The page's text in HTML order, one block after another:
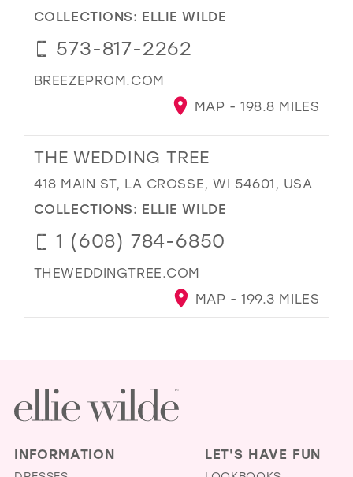
COLLECTIONS: ELLIE WILDE
573-817-2262
BREEZEPROM.COM
MAP - 198.8 MILES
THE WEDDING TREE
418 MAIN ST, LA CROSSE, WI 54601, USA
COLLECTIONS: ELLIE WILDE
1 (608) 784-6850
THEWEDDINGTREE.COM
MAP - 199.3 MILES
INFORMATION LET'S HAVE FUN